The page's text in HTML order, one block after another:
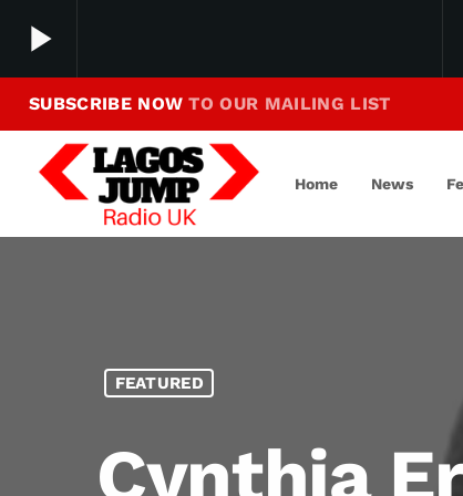
play_arrow
play_arrow Making Jump To Our Beats
SUBSCRIBE NOWTO OUR MAILING LIST
Home News
FEATURED
Cynthia